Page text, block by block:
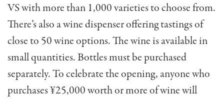
VS with more than 1,000 varieties to choose from.
There’s also a wine dispenser offering tastings of
close to 50 wine options. The wine is available in
small quantities. Bottles must be purchased
separately. To celebrate the opening, anyone who
purchases ¥25,000 worth or more of wine will